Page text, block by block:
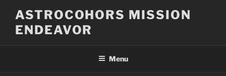
content
ASTROCOHORS MISSION
ENDEAVOR
Menu